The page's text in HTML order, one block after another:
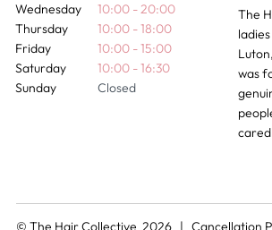
Wednesday
Thursday
Friday
Saturday
Sunday
10:00 - 20:00
10:00 - 18:00
10:00 - 15:00
10:00 - 16:30
Closed
© The Hair Collective 2026 |Cancellation
The
was